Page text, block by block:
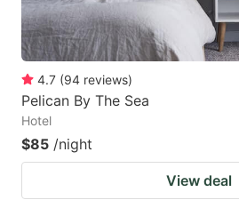
4.7 (94 reviews)
Pelican By The Sea
Hotel
$85 /night
View deal